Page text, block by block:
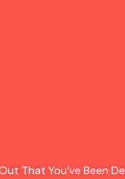
That You’ve Been